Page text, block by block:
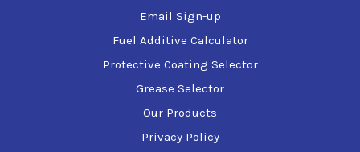
Email Sign-up
Fuel Additive Calculator
Protective Coating Selector
Grease Selector
Our Products
Privacy Policy